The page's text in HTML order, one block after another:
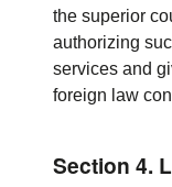
the superior
authorizing
services and
foreign law
Section 4.